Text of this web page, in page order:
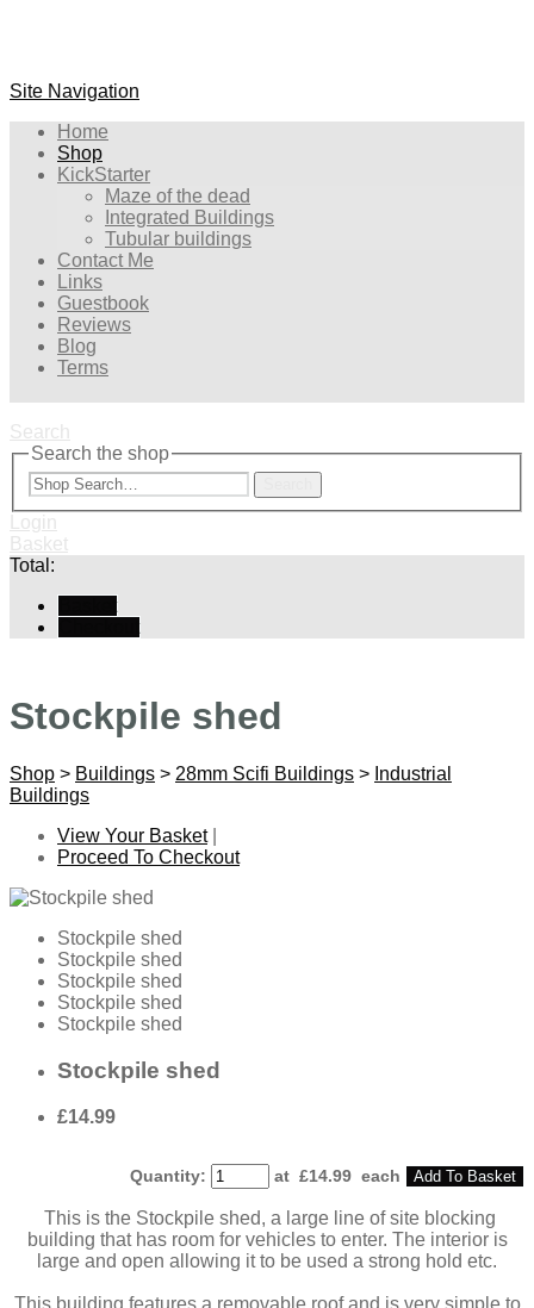
Site Navigation
Home
Shop
KickStarter
Maze of the dead
Integrated Buildings
Tubular buildings
Contact Me
Links
Guestbook
Reviews
Blog
Terms
Search
Search the shop
Login
Basket
Total:
Stockpile shed
Shop > Buildings > 28mm Scifi Buildings > Industrial
Buildings
View Your Basket|
Proceed To Checkout
Stockpile shed
Stockpile shed
Stockpile shed
Stockpile shed
Stockpile shed
Stockpile shed
£14.99
Quantity: at £14.99 each Add To Basket
This is the Stockpile shed, a large line of site blocking
building that has room for vehicles to enter. The interior is
large and open allowing it to be used a strong hold etc.
This building features a removable roof and is very simple to